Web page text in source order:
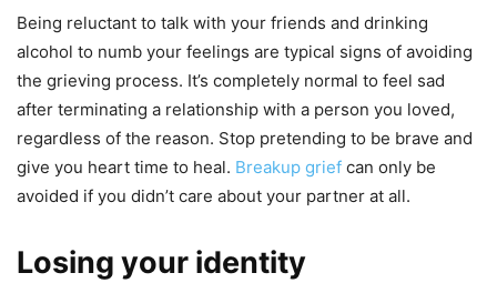
Being reluctant to talk with your friends and drinking
alcohol to numb your feelings are typical signs of avoiding
the grieving process. It’s completely normal to feel sad
after terminating a relationship with a person you loved,
regardless of the reason. Stop pretending to be brave and
give you heart time to heal. Breakup grief can only be
avoided if you didn’t care about your partner at all.
Losing your identity